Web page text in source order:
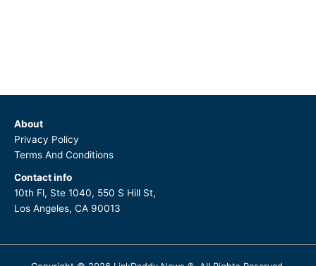
About
Privacy Policy
Terms And Conditions
Contact info
10th Fl, Ste 1040, 550 S Hill St,
Los Angeles, CA 90013